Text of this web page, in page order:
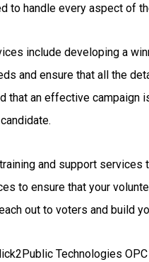
handle every aspect of
include developing a
and ensure that all the
that an effective
and support services
to ensure that your
out to voters and build
Technologies